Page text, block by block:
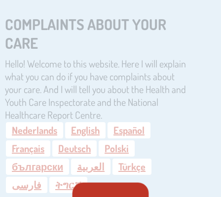
COMPLAINTS ABOUT YOUR
CARE
Hello! Welcome to this website. Here I will explain
what you can do if you have complaints about
your care. And I will tell you about the Health and
Youth Care Inspectorate and the National
Healthcare Report Centre.
Nederlands
English
Español
Français
Deutsch
Polski
български
العربية
Türkçe
فارسی
ትግርኛ